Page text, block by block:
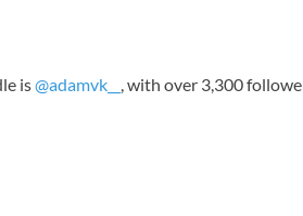
is@adamvk__ , with over 3,300